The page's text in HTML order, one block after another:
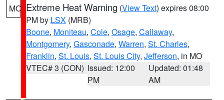
MO Extreme Heat Warning (View Text) expires 08:00
PM by LSX (MRB)
Boone, Moniteau, Cole, Osage, Callaway,
Montgomery, Gasconade, Warren, St. Charles,
Franklin, St. Louis, St. Louis City, Jefferson, in MO
VTEC# 3 (CON) Issued: 12:00
PM
Updated: 01:48
AM